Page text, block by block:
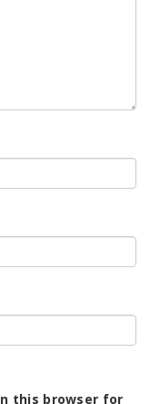
this browser for